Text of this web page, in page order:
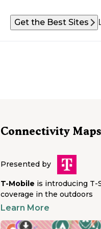
Get the Best Sites
Connectivity Maps
Presented by
T-Mobile is introducing T-
coverage in the outdoors
Learn More